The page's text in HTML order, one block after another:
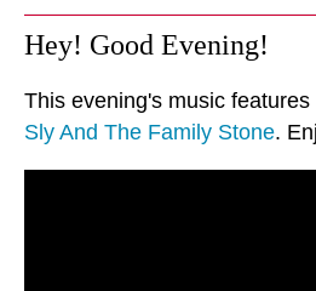
Hey! Good Evening!
This evening's music
Sly And The Family Stone.